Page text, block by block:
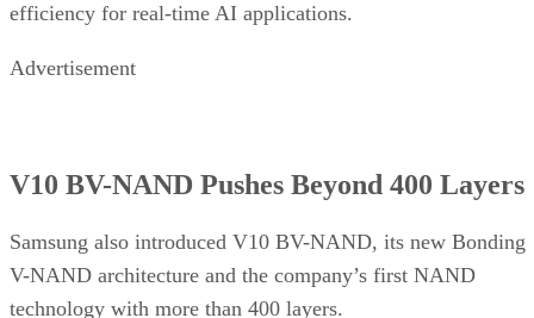
efficiency for real-time AI applications.
Advertisement
V10 BV-NAND Pushes Beyond 400 Layers
Samsung also introduced V10 BV-NAND, its new Bonding
V-NAND architecture and the company’s first NAND
technology with more than 400 layers.